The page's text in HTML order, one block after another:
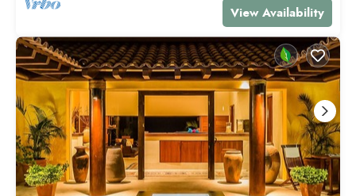
View Availability